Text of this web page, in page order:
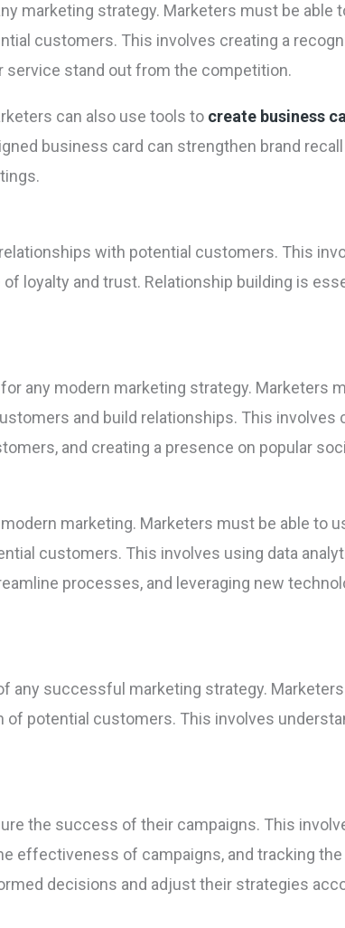
marketing strategy. Marketers must be able
customers. This involves creating a
service stand out from the competition.
can also use tools to create business
business card can strengthen brand
with potential customers. This
loyalty and trust. Relationship building is
any modern marketing strategy. Marketers
and build relationships. This
and creating a presence on popular
marketing. Marketers must be able to
customers. This involves using data
processes, and leveraging new
any successful marketing strategy.
potential customers. This involves
the success of their campaigns. This
effectiveness of campaigns, and tracking
decisions and adjust their strategies